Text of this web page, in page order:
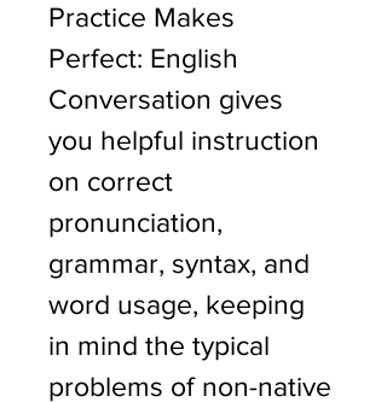
Practice Makes
Perfect: English
Conversation gives
you helpful instruction
on correct
pronunciation,
grammar, syntax, and
word usage, keeping
in mind the typical
problems of non-native